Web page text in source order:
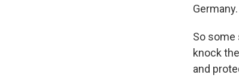
Germany.
So some
knock
and